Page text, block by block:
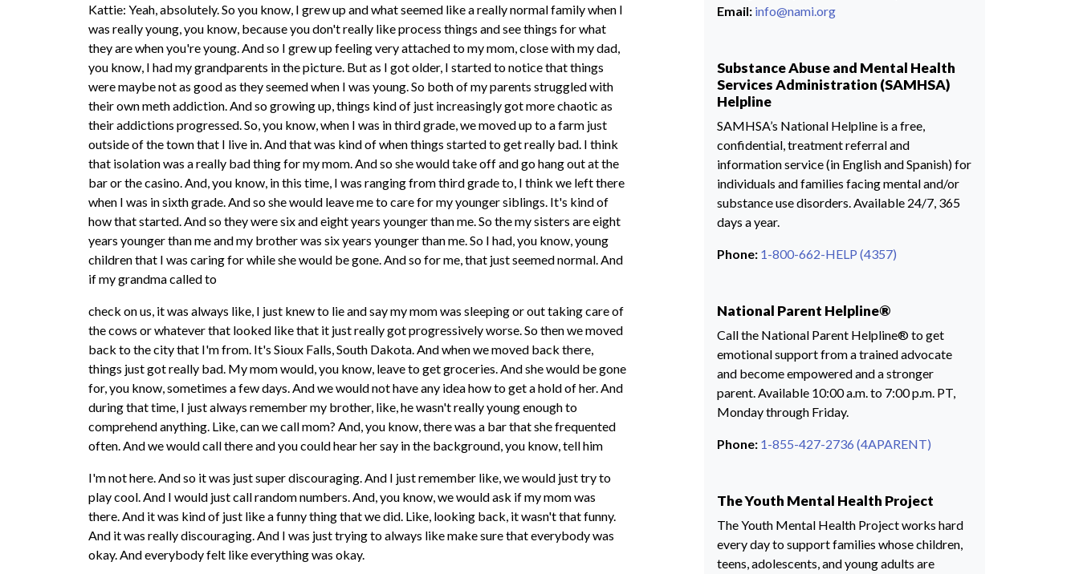
Kattie: Yeah, absolutely. So you know, I grew up and what seemed like a really normal family when I
was really young, you know, because you don't really like process things and see things for what
they are when you're young. And so I grew up feeling very attached to my mom, close with my dad,
you know, I had my grandparents in the picture. But as I got older, I started to notice that things
were maybe not as good as they seemed when I was young. So both of my parents struggled with
their own meth addiction. And so growing up, things kind of just increasingly got more chaotic as
their addictions progressed. So, you know, when I was in third grade, we moved up to a farm just
outside of the town that I live in. And that was kind of when things started to get really bad. I think
that isolation was a really bad thing for my mom. And so she would take off and go hang out at the
bar or the casino. And, you know, in this time, I was ranging from third grade to, I think we left there
when I was in sixth grade. And so she would leave me to care for my younger siblings. It's kind of
how that started. And so they were six and eight years younger than me. So the my sisters are eight
years younger than me and my brother was six years younger than me. So I had, you know, young
children that I was caring for while she would be gone. And so for me, that just seemed normal. And
if my grandma called to
check on us, it was always like, I just knew to lie and say my mom was sleeping or out taking care of
the cows or whatever that looked like that it just really got progressively worse. So then we moved
back to the city that I'm from. It's Sioux Falls, South Dakota. And when we moved back there,
things just got really bad. My mom would, you know, leave to get groceries. And she would be gone
for, you know, sometimes a few days. And we would not have any idea how to get a hold of her. And
during that time, I just always remember my brother, like, he wasn't really young enough to
comprehend anything. Like, can we call mom? And, you know, there was a bar that she frequented
often. And we would call there and you could hear her say in the background, you know, tell him
I'm not here. And so it was just super discouraging. And I just remember like, we would just try to
play cool. And I would just call random numbers. And, you know, we would ask if my mom was
there. And it was kind of just like a funny thing that we did. Like, looking back, it wasn't that funny.
And it was really discouraging. And I was just trying to always like make sure that everybody was
okay. And everybody felt like everything was okay.
Email: info@nami.org
Substance Abuse and Mental Health
Services Administration (SAMHSA)
Helpline
SAMHSA’s National Helpline is a free,
confidential, treatment referral and
information service (in English and Spanish) for
individuals and families facing mental and/or
substance use disorders. Available 24/7, 365
days a year.
Phone: 1-800-662-HELP (4357)
National Parent Helpline®
Call the National Parent Helpline® to get
emotional support from a trained advocate
and become empowered and a stronger
parent. Available 10:00 a.m. to 7:00 p.m. PT,
Monday through Friday.
Phone: 1-855-427-2736 (4APARENT)
The Youth Mental Health Project
The Youth Mental Health Project works hard
every day to support families whose children,
teens, adolescents, and young adults are